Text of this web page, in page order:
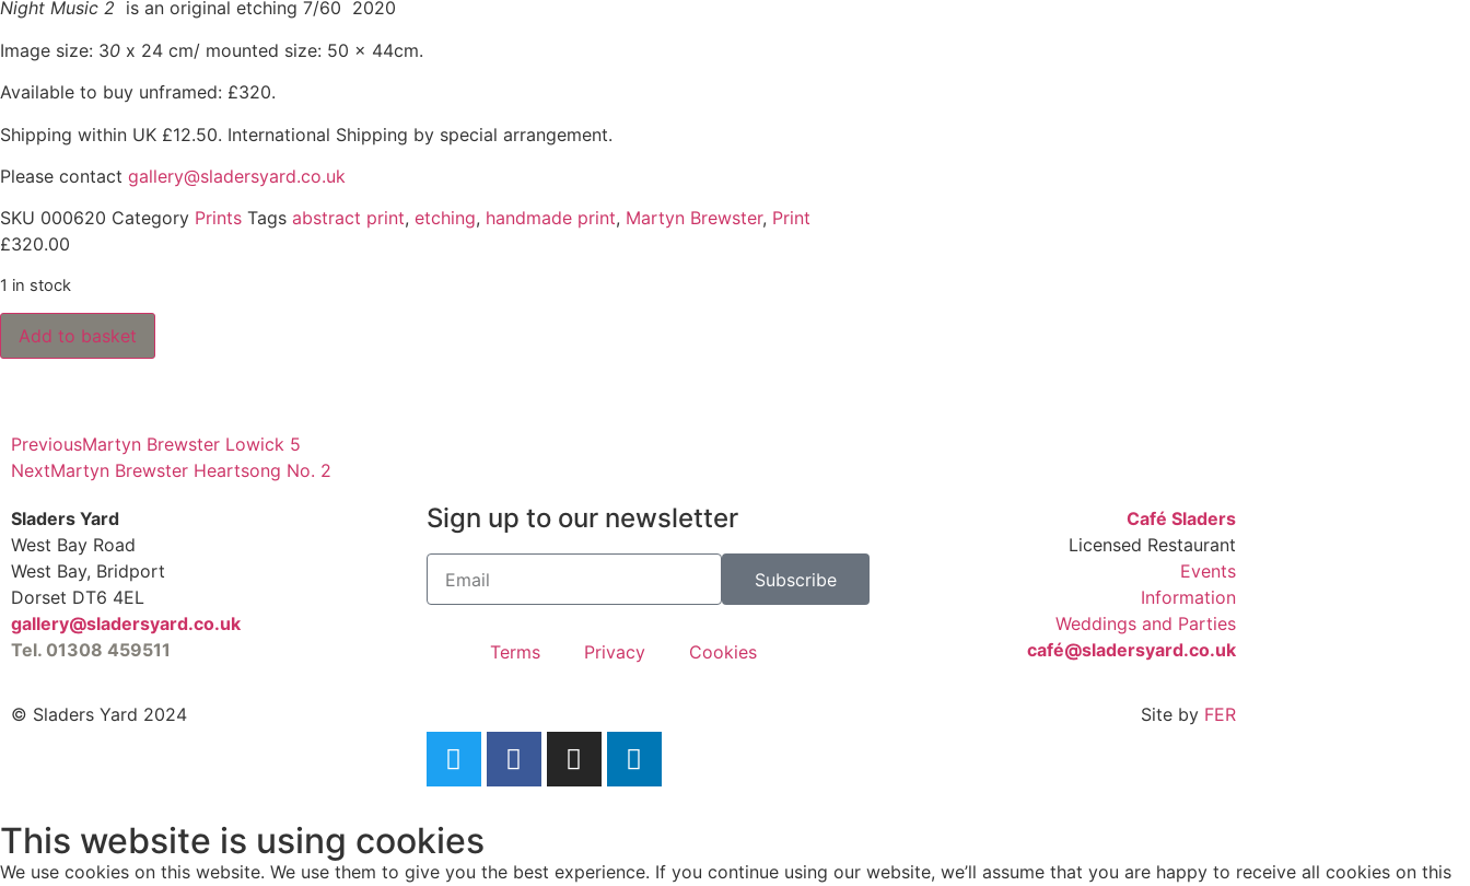
Night Music 2 is an original etching 7/60 2020
Image size: 30 x 24 cm/ mounted size: 50 x 44cm.
Available to buy unframed: £320.
Shipping within UK £12.50. International Shipping by special arrangement.
Please contact gallery@sladersyard.co.uk
SKU 000620 Category Prints Tags abstract print, etching, handmade print, Martyn Brewster, Print
£320.00
1 in stock
Add to basket
PreviousMartyn Brewster Lowick 5
NextMartyn Brewster Heartsong No. 2
Sladers Yard
West Bay Road
West Bay, Bridport
Dorset DT6 4EL
gallery@sladersyard.co.uk
Tel. 01308 459511
© Sladers Yard 2024
Sign up to our newsletter
Subscribe
Terms Privacy Cookies
Café Sladers
Licensed Restaurant
Events
Information
Weddings and Parties
café@sladersyard.co.uk
Site by FER
This website is using cookies
We use cookies on this website. We use them to give you the best experience. If you continue using our website, we’ll assume that you are happy to receive all cookies on this